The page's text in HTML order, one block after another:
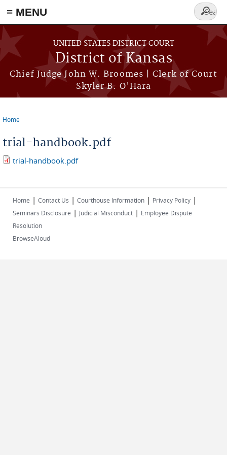
≡ MENU
Skip to main content
UNITED STATES DISTRICT COURT
District of Kansas
Chief Judge John W. Broomes | Clerk of Court
Skyler B. O'Hara
Search
form
Home
trial-handbook.pdf
trial-handbook.pdf
Home | Contact Us | Courthouse Information | Privacy Policy |
Seminars Disclosure | Judicial Misconduct | Employee Dispute
Resolution
BrowseAloud